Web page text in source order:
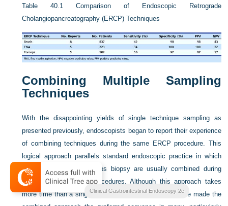
Table 40.1
Comparison of Endoscopic Retrograde
Cholangiopancreatography (ERCP) Techniques
Combining Multiple Sampling
Techniques
With the disappointing yields of single technique sampling as
presented previously, endoscopists began to report their experience
of combining techniques during the same ERCP procedure. This
logical approach parallels standard endoscopic practice in which
brush cytology and forceps biopsy are usually combined during
both upper and lower procedures. Although this approach takes
more time than a single technique, improved yields have made the
Clinical Gastrointestinal Endoscopy 2e